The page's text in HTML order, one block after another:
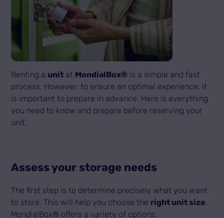
Renting a unit at MondialBox® is a simple and fast
process. However, to ensure an optimal experience, it
is important to prepare in advance. Here is everything
you need to know and prepare before reserving your
unit.
Assess your storage needs
The first step is to determine precisely what you want
to store. This will help you choose the right unit size.
MondialBox® offers a variety of options: